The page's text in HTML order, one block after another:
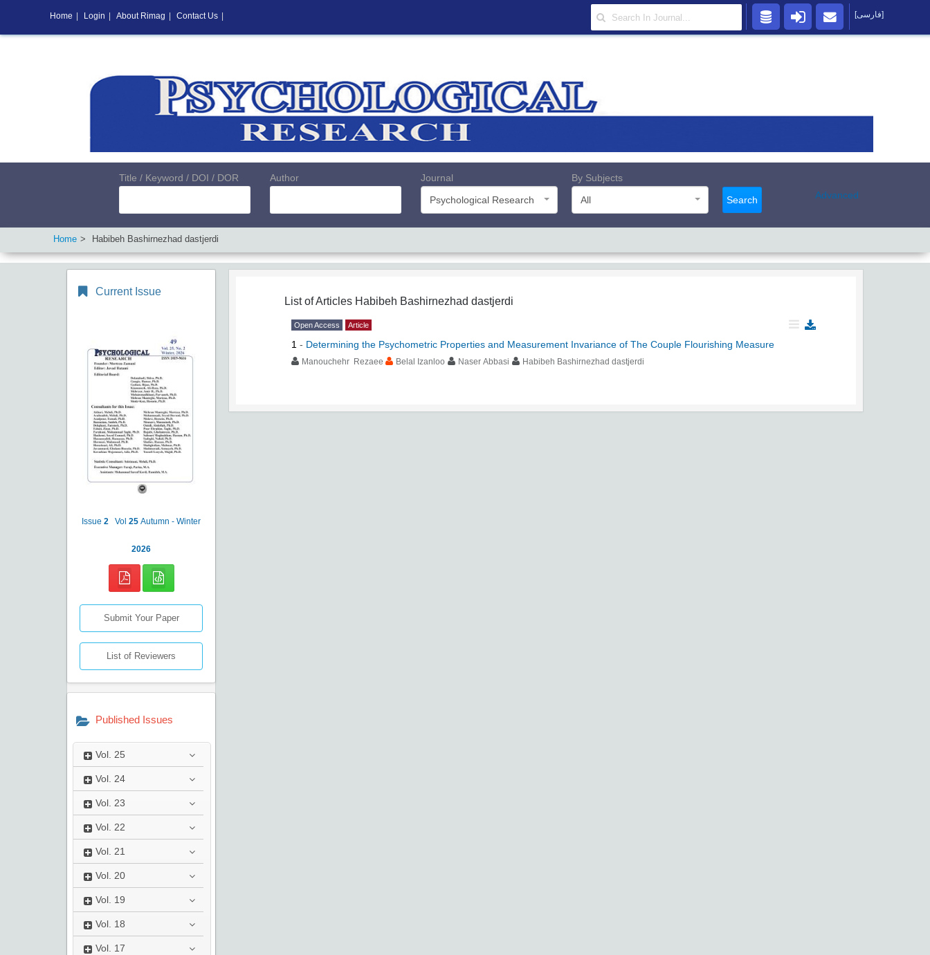
Title / Keyword / DOI / DOR Author
Journal
Psychological Research
By Subjects
All
Search Advanced
Home Habibeh Bashirnezhad dastjerdi
Current Issue
Issue 2 Vol 25 Autumn - Winter
2026
Submit Your Paper
List of Reviewers
Published Issues
Vol. 25
Vol. 24
Vol. 23
Vol. 22
Vol. 21
Vol. 20
Vol. 19
Vol. 18
Vol. 17
List of Articles Habibeh Bashirnezhad dastjerdi
Open Access Article
1 - Determining the Psychometric Properties and Measurement Invariance of The Couple Flourishing Measure
Manouchehr Rezaee Belal Izanloo Naser Abbasi Habibeh Bashirnezhad dastjerdi
Home Login About Rimag Contact Us [فارسی]